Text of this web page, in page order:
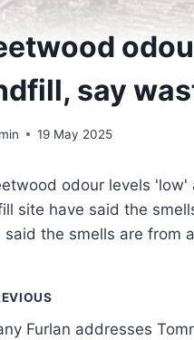
say
19 May 2025
site have said the
said the smells are from
Furlan addresses